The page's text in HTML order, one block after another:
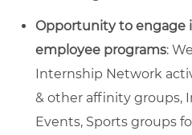
Opportunity to engage
employee programs:
Internship Network
& other affinity groups,
Events, Sports groups